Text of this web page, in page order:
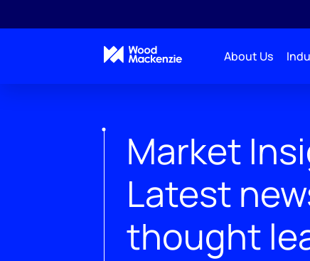
About Us
Market
Latest
thought